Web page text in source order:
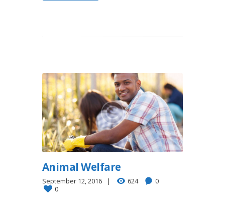
Animal Welfare
September 12, 2016 624
0
0